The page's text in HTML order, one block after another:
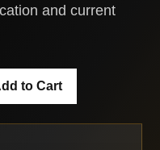
and current
to Cart